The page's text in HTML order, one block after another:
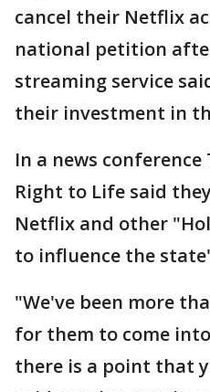
cancel their Netflix
national petition
streaming service
their investment in
In a news conference
Right to Life said
Netflix and other
to influence the
"We've been more
for them to come
there is a point that